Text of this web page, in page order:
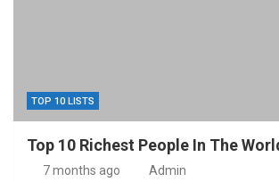
TOP 10 LISTS
Top 10 Richest People In The
7 months ago Admin